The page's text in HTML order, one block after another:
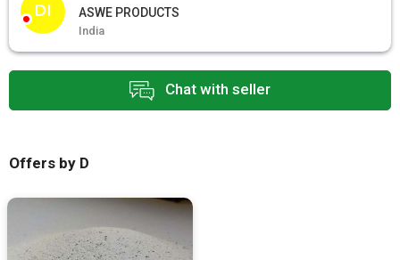
Chat with seller
DI ASWE PRODUCTS
India
Offers by D